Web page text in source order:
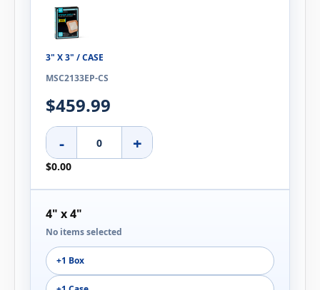
3" X 3" / CASE
MSC2133EP-CS
$459.99
- +
$0.00
4" x 4"
No items selected
+1 Box